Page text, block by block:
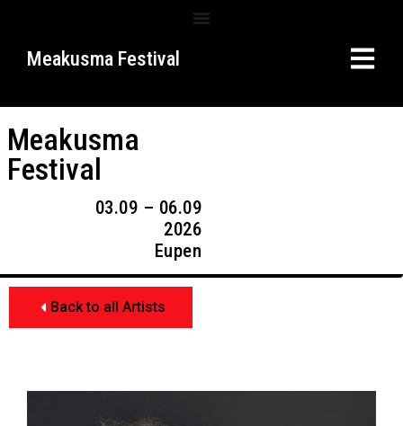
Meakusma Festival
Meakusma
Festival
03.09 – 06.09
2026
Eupen
Back to all Artists